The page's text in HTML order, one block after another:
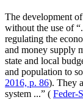
The development
without the use of
regulating the
and money supply
state and local
and population to
2016, p. 86). They
system ...” ( Feder-